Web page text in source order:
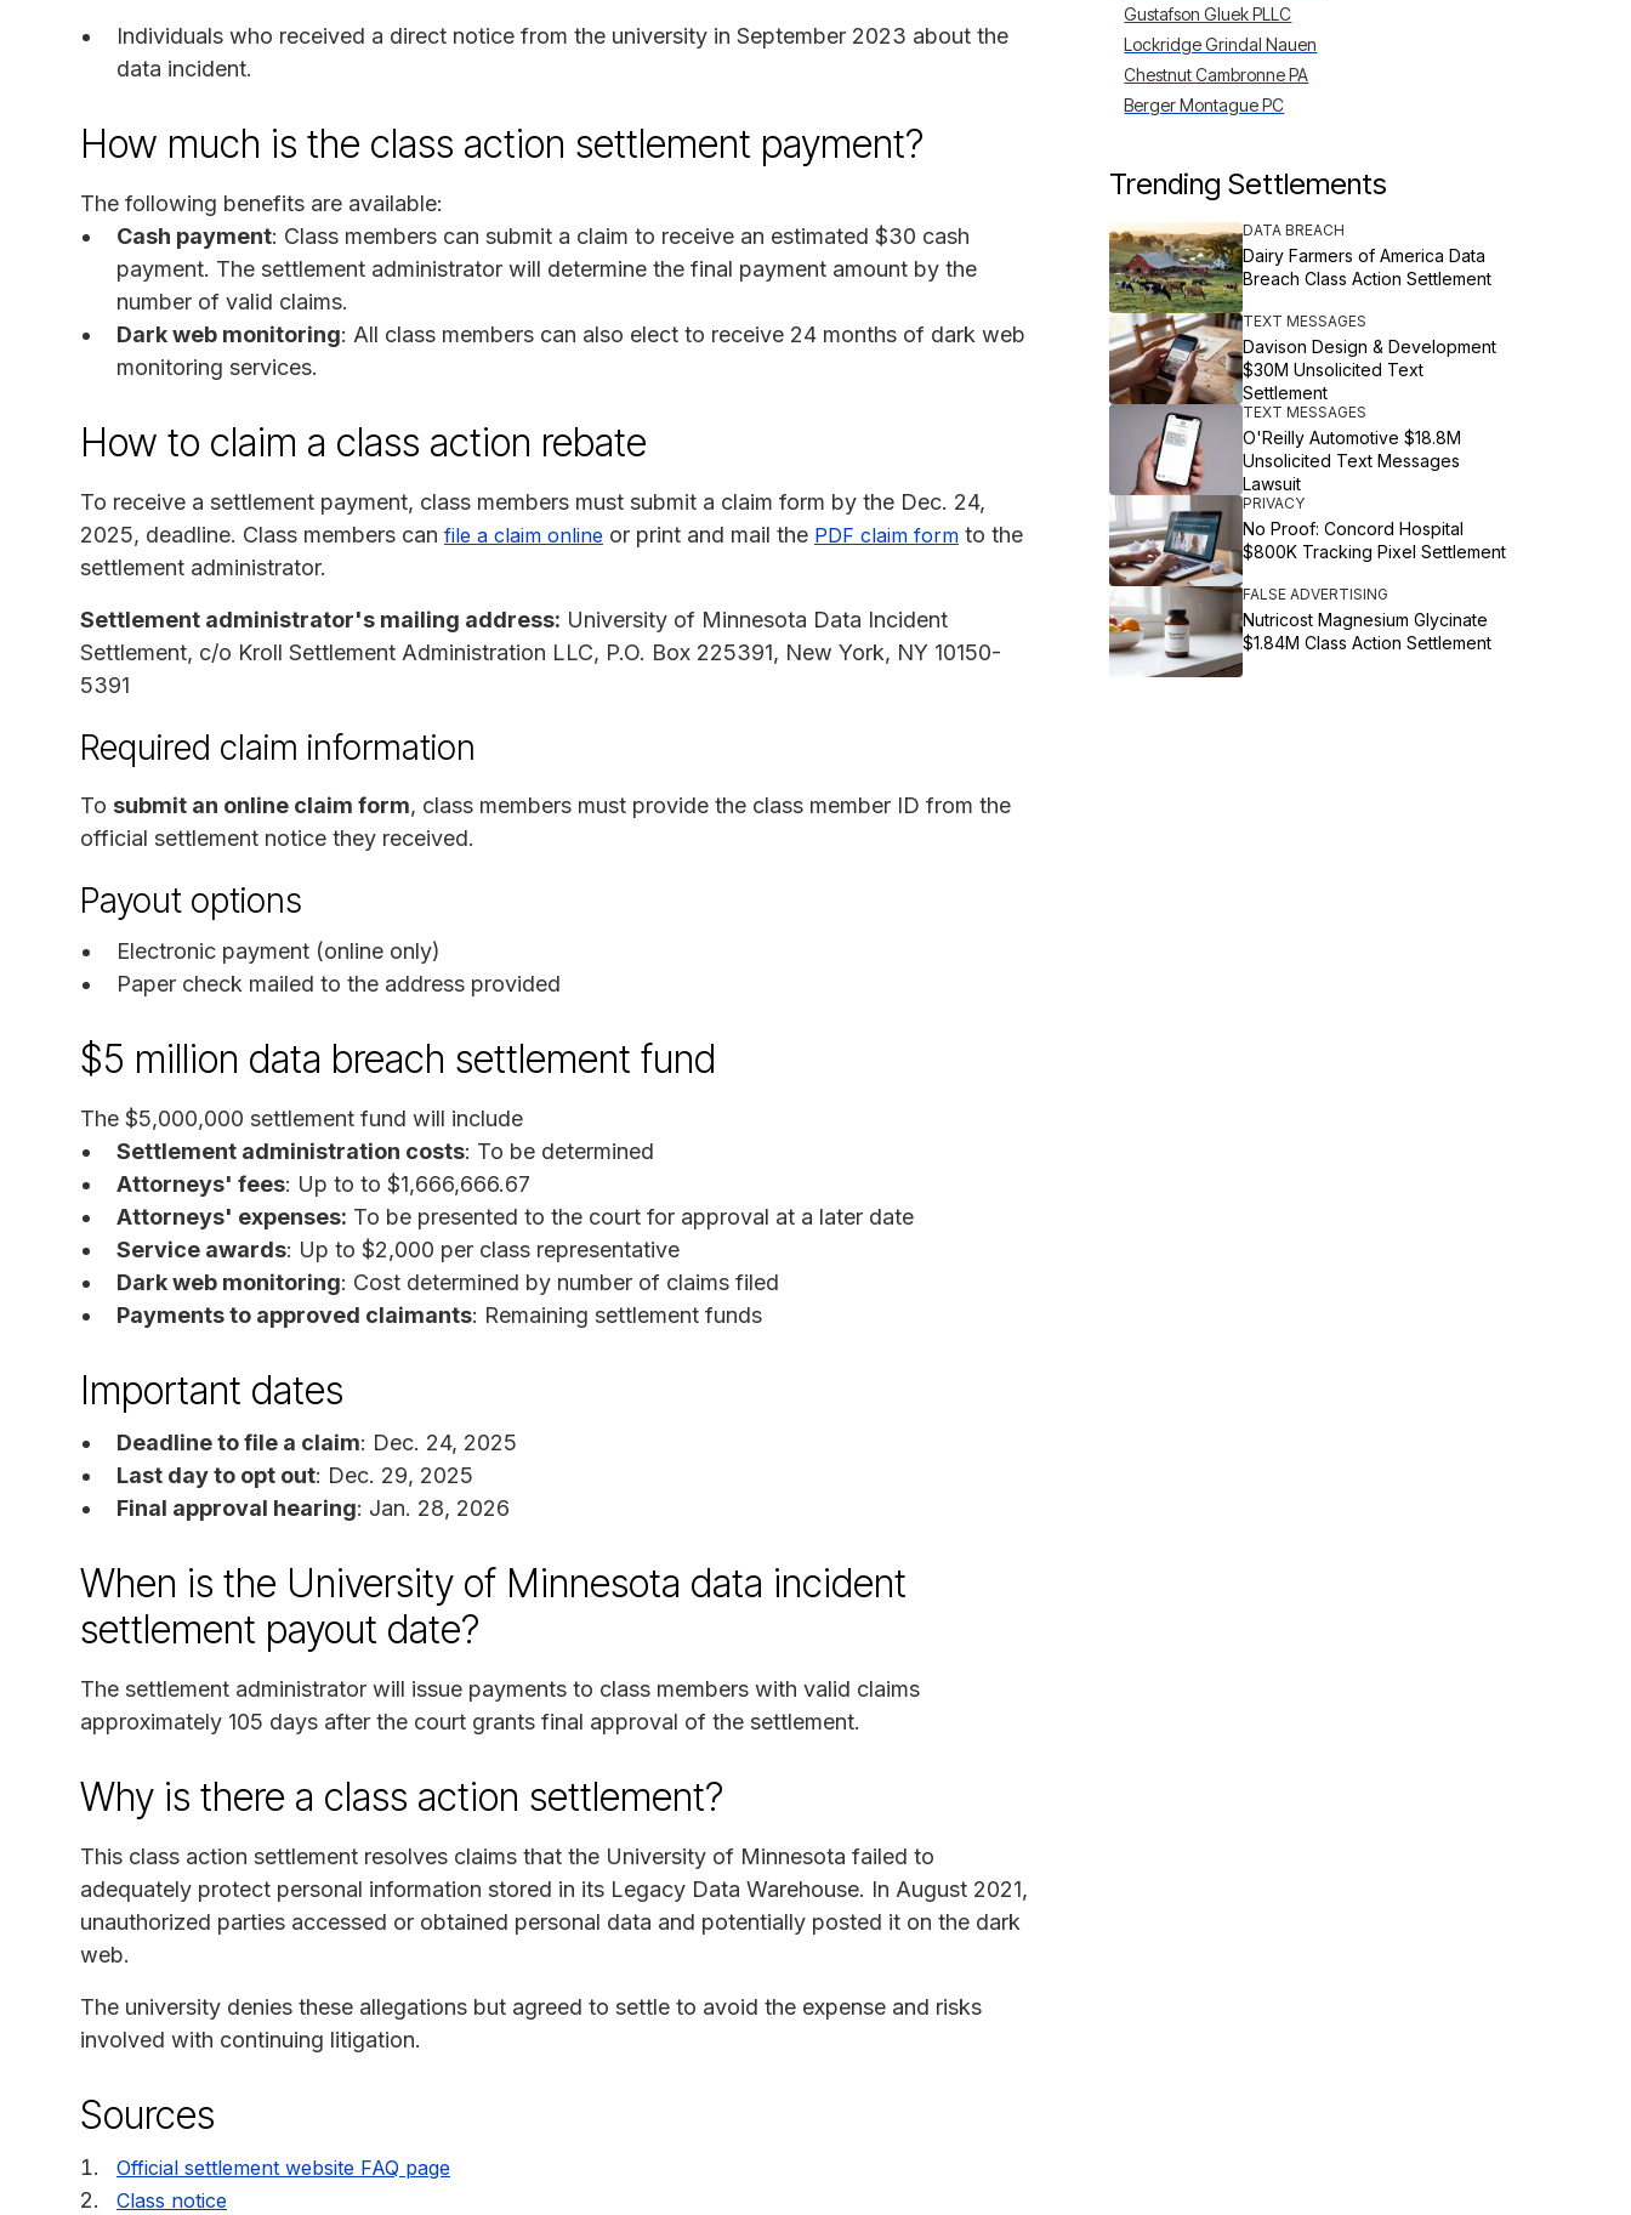
Individuals who received a direct notice from the university in September 2023 about the
data incident.
How much is the class action settlement payment?
The following benefits are available:
Cash payment: Class members can submit a claim to receive an estimated $30 cash
payment. The settlement administrator will determine the final payment amount by the
number of valid claims.
Dark web monitoring: All class members can also elect to receive 24 months of dark web
monitoring services.
How to claim a class action rebate
To receive a settlement payment, class members must submit a claim form by the Dec. 24,
2025, deadline. Class members can file a claim online or print and mail the PDF claim form to the
settlement administrator.
Settlement administrator's mailing address: University of Minnesota Data Incident
Settlement, c/o Kroll Settlement Administration LLC, P.O. Box 225391, New York, NY 10150-
5391
Required claim information
To submit an online claim form, class members must provide the class member ID from the
official settlement notice they received.
Payout options
Electronic payment (online only)
Paper check mailed to the address provided
$5 million data breach settlement fund
The $5,000,000 settlement fund will include
Settlement administration costs: To be determined
Attorneys' fees: Up to to $1,666,666.67
Attorneys' expenses: To be presented to the court for approval at a later date
Service awards: Up to $2,000 per class representative
Dark web monitoring: Cost determined by number of claims filed
Payments to approved claimants: Remaining settlement funds
Important dates
Deadline to file a claim: Dec. 24, 2025
Last day to opt out: Dec. 29, 2025
Final approval hearing: Jan. 28, 2026
When is the University of Minnesota data incident
settlement payout date?
The settlement administrator will issue payments to class members with valid claims
approximately 105 days after the court grants final approval of the settlement.
Why is there a class action settlement?
This class action settlement resolves claims that the University of Minnesota failed to
adequately protect personal information stored in its Legacy Data Warehouse. In August 2021,
unauthorized parties accessed or obtained personal data and potentially posted it on the dark
web.
The university denies these allegations but agreed to settle to avoid the expense and risks
involved with continuing litigation.
Sources
Official settlement website FAQ page
Class notice
Gustafson Gluek PLLC
Lockridge Grindal Nauen
Chestnut Cambronne PA
Berger Montague PC
Trending Settlements
DATA BREACH
Dairy Farmers of America Data
Breach Class Action Settlement
TEXT MESSAGES
Davison Design & Development
$30M Unsolicited Text
Settlement
TEXT MESSAGES
O'Reilly Automotive $18.8M
Unsolicited Text Messages
Lawsuit
PRIVACY
No Proof: Concord Hospital
$800K Tracking Pixel Settlement
FALSE ADVERTISING
Nutricost Magnesium Glycinate
$1.84M Class Action Settlement